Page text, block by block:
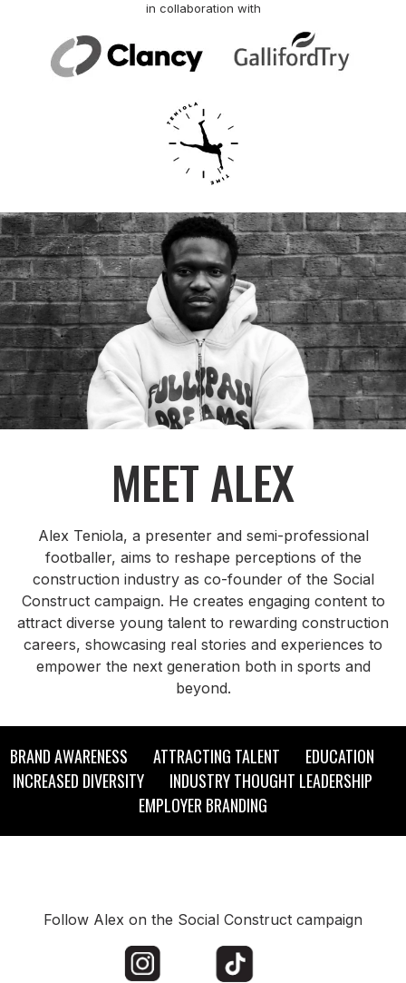
in collaboration with
MEET ALEX
Alex Teniola, a presenter and semi-professional
footballer, aims to reshape perceptions of the
construction industry as co-founder of the Social
Construct campaign. He creates engaging content to
attract diverse young talent to rewarding construction
careers, showcasing real stories and experiences to
empower the next generation both in sports and
beyond.
BRAND AWARENESS ATTRACTING TALENT EDUCATION
INCREASED DIVERSITY INDUSTRY THOUGHT LEADERSHIP
EMPLOYER BRANDING
Follow Alex on the Social Construct campaign